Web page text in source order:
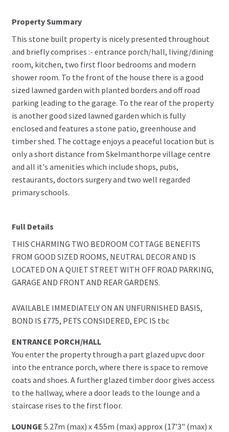
Property Summary
This stone built property is nicely presented throughout
and briefly comprises :- entrance porch/hall, living/dining
room, kitchen, two first floor bedrooms and modern
shower room. To the front of the house there is a good
sized lawned garden with planted borders and off road
parking leading to the garage. To the rear of the property
is another good sized lawned garden which is fully
enclosed and features a stone patio, greenhouse and
timber shed. The cottage enjoys a peaceful location but is
only a short distance from Skelmanthorpe village centre
and all it's amenities which include shops, pubs,
restaurants, doctors surgery and two well regarded
primary schools.
Full Details
THIS CHARMING TWO BEDROOM COTTAGE BENEFITS
FROM GOOD SIZED ROOMS, NEUTRAL DECOR AND IS
LOCATED ON A QUIET STREET WITH OFF ROAD PARKING,
GARAGE AND FRONT AND REAR GARDENS.
AVAILABLE IMMEDIATELY ON AN UNFURNISHED BASIS,
BOND IS £775, PETS CONSIDERED, EPC IS tbc
ENTRANCE PORCH/HALL
You enter the property through a part glazed upvc door
into the entrance porch, where there is space to remove
coats and shoes. A further glazed timber door gives access
to the hallway, where a door leads to the lounge and a
staircase rises to the first floor.
LOUNGE 5.27m (max) x 4.55m (max) approx (17'3" (max) x